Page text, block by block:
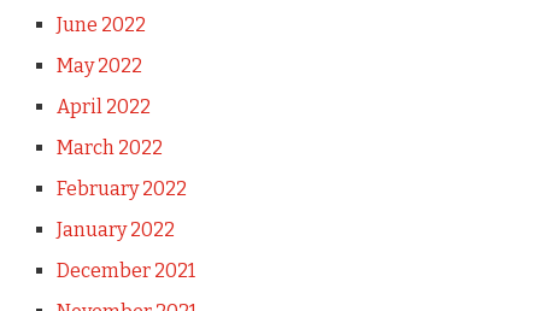
June 2022
May 2022
April 2022
March 2022
February 2022
January 2022
December 2021